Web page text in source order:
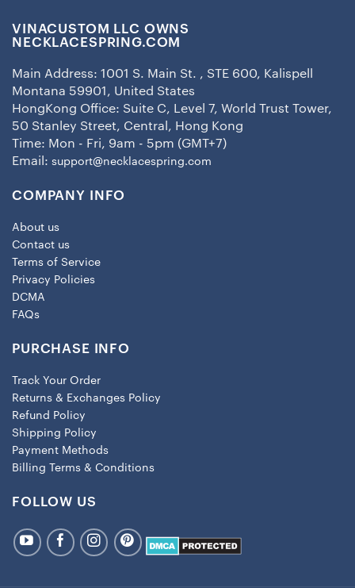
VINACUSTOM LLC OWNS
NECKLACESPRING.COM
Main Address: 1001 S. Main St. , STE 600, Kalispell
Montana 59901, United States
HongKong Office: Suite C, Level 7, World Trust Tower,
50 Stanley Street, Central, Hong Kong
Time: Mon - Fri, 9am - 5pm (GMT+7)
Email: support@necklacespring.com
COMPANY INFO
About us
Contact us
Terms of Service
Privacy Policies
DCMA
FAQs
PURCHASE INFO
Track Your Order
Returns & Exchanges Policy
Refund Policy
Shipping Policy
Payment Methods
Billing Terms & Conditions
FOLLOW US